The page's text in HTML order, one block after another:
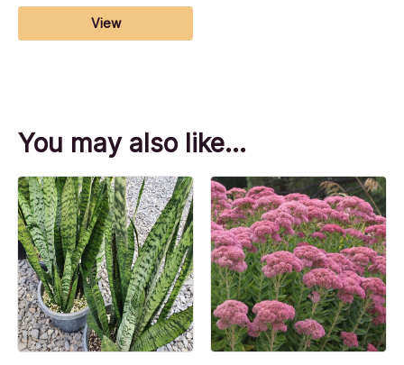
View
You may also like…